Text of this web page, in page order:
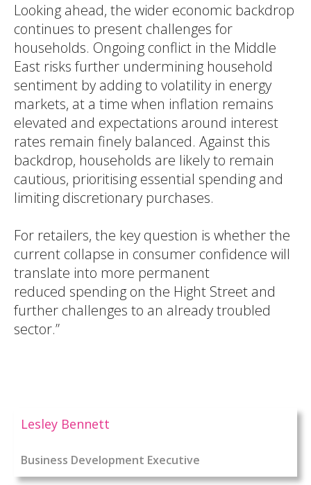
Looking ahead, the wider economic backdrop
continues to present challenges for
households. Ongoing conflict in the Middle
East risks further undermining household
sentiment by adding to volatility in energy
markets, at a time when inflation remains
elevated and expectations around interest
rates remain finely balanced. Against this
backdrop, households are likely to remain
cautious, prioritising essential spending and
limiting discretionary purchases.
For retailers, the key question is whether the
current collapse in consumer confidence will
translate into more permanent
reduced spending on the Hight Street and
further challenges to an already troubled
sector.”
Lesley Bennett
Business Development Executive